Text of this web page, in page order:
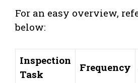
For an easy overview,
below:
Inspection
Task
Frequency